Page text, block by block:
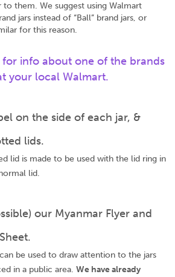
to them. We suggest using Walmart
jars instead of “Ball” brand jars, or
for this reason.
for info about one of the brands
your local Walmart.
on the side of each jar, &
lids.
lid is made to be used with the lid ring in
lid.
our Myanmar Flyer and
be used to draw attention to the jars
in a public area.We have already